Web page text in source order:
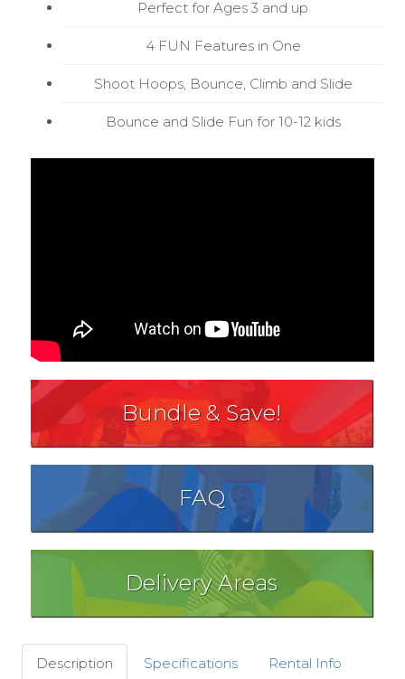
Perfect for Ages 3 and up
4 FUN Features in One
Shoot Hoops, Bounce, Climb and Slide
Bounce and Slide Fun for 10-12 kids
Bundle & Save!
FAQ
Delivery Areas
Description Specifications Rental Info